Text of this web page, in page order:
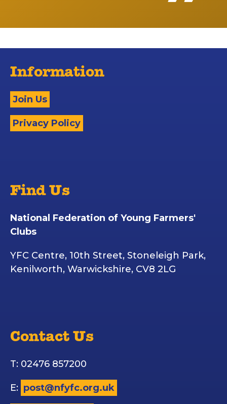
Information
Join Us
Privacy Policy
Find Us
National Federation of Young Farmers'
Clubs
YFC Centre, 10th Street, Stoneleigh Park,
Kenilworth, Warwickshire, CV8 2LG
Contact Us
T: 02476 857200
E: post@nfyfc.org.uk